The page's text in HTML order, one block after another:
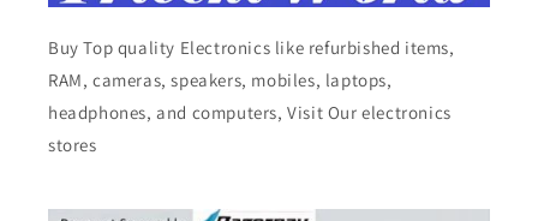
Buy Top quality Electronics like refurbished items,
RAM, cameras, speakers, mobiles, laptops,
headphones, and computers, Visit Our electronics
stores